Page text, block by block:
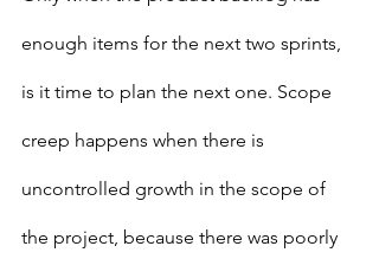
enough items for the next two sprints,
is it time to plan the next one. Scope
creep happens when there is
uncontrolled growth in the scope of
the project, because there was poorly